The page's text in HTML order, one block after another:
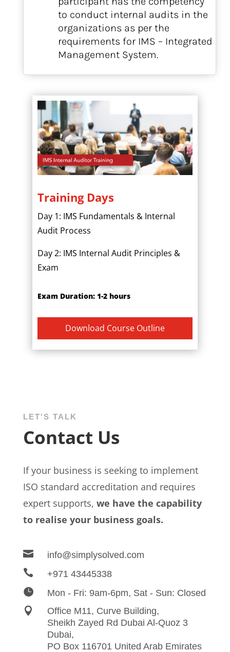
to conduct internal audits in the
organizations as per the
requirements for IMS – Integrated
Management System.
Training Days
Day 1: IMS Fundamentals & Internal
Audit Process
Day 2: IMS Internal Audit Principles &
Exam
Exam Duration: 1-2 hours
Download Course Outline
LET'S TALK
Contact Us
If your business is seeking to implement
ISO standard accreditation and requires
expert supports, we have the capability
to realise your business goals.

info@simplysolved.com

+971 43445338

Mon - Fri: 9am-6pm, Sat - Sun: Closed

Office M11, Curve Building,
Sheikh Zayed Rd Dubai Al-Quoz 3
Dubai,
PO Box 116701 United Arab Emirates